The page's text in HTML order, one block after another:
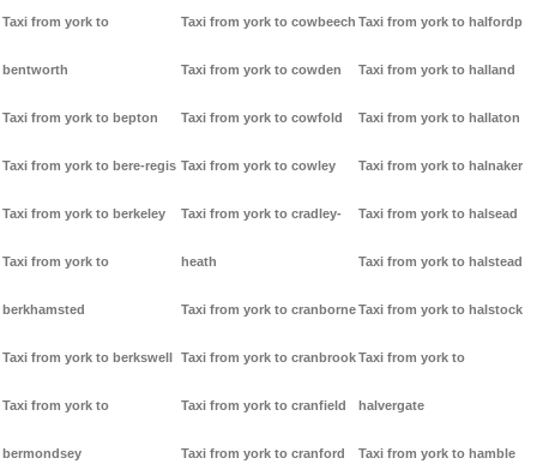
Taxi from york to
bentworth
Taxi from york to bepton
Taxi from york to bere-regis
Taxi from york to berkeley
Taxi from york to
berkhamsted
Taxi from york to berkswell
Taxi from york to
bermondsey
Taxi from york to cowbeech
Taxi from york to cowden
Taxi from york to cowfold
Taxi from york to cowley
Taxi from york to cradley-
heath
Taxi from york to cranborne
Taxi from york to cranbrook
Taxi from york to cranfield
Taxi from york to cranford
Taxi from york to halfordp
Taxi from york to halland
Taxi from york to hallaton
Taxi from york to halnaker
Taxi from york to halsead
Taxi from york to halstead
Taxi from york to halstock
Taxi from york to
halvergate
Taxi from york to hamble